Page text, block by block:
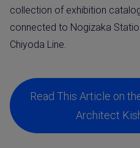
collection of exhibition
connected to Nogizaka
Chiyoda Line.
Read This Article on
Architect